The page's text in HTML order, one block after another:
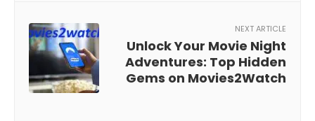
NEXT ARTICLE
Unlock Your Movie Night
Adventures: Top Hidden
Gems on Movies2Watch